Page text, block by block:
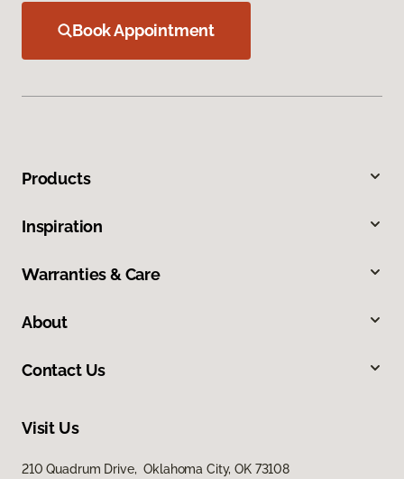
Book Appointment
Products
Inspiration
Warranties & Care
About
Contact Us
Visit Us
210 Quadrum Drive, Oklahoma City, OK 73108